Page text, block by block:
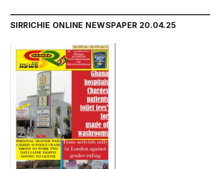
SIRRICHIE ONLINE NEWSPAPER 20.04.25